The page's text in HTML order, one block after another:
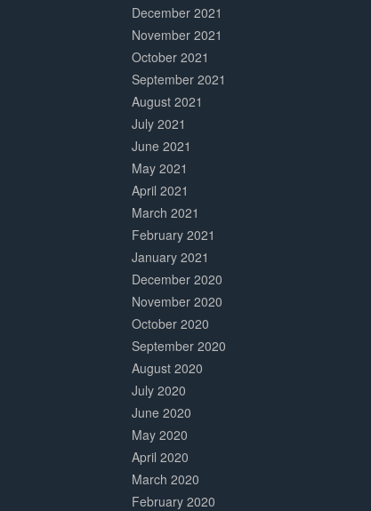
December 2021
November 2021
October 2021
September 2021
August 2021
July 2021
June 2021
May 2021
April 2021
March 2021
February 2021
January 2021
December 2020
November 2020
October 2020
September 2020
August 2020
July 2020
June 2020
May 2020
April 2020
March 2020
February 2020